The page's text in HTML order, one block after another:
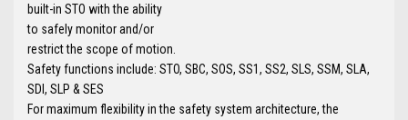
built-in STO with the ability
to safely monitor and/or
restrict the scope of motion.
Safety functions include: STO, SBC, SOS, SS1, SS2, SLS, SSM, SLA,
SDI, SLP & SES
For maximum flexibility in the safety system architecture, the